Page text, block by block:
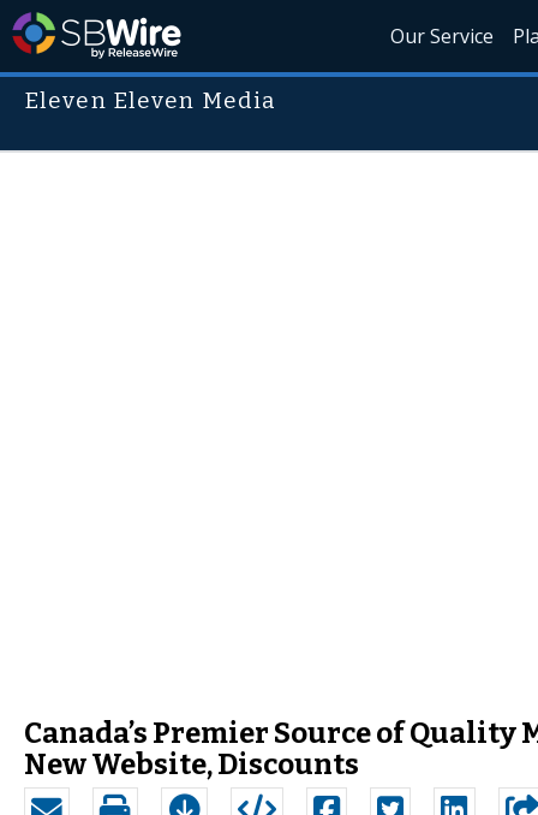
Our Service
Eleven Eleven Media
Canada’s Premier Source of
New Website, Discounts